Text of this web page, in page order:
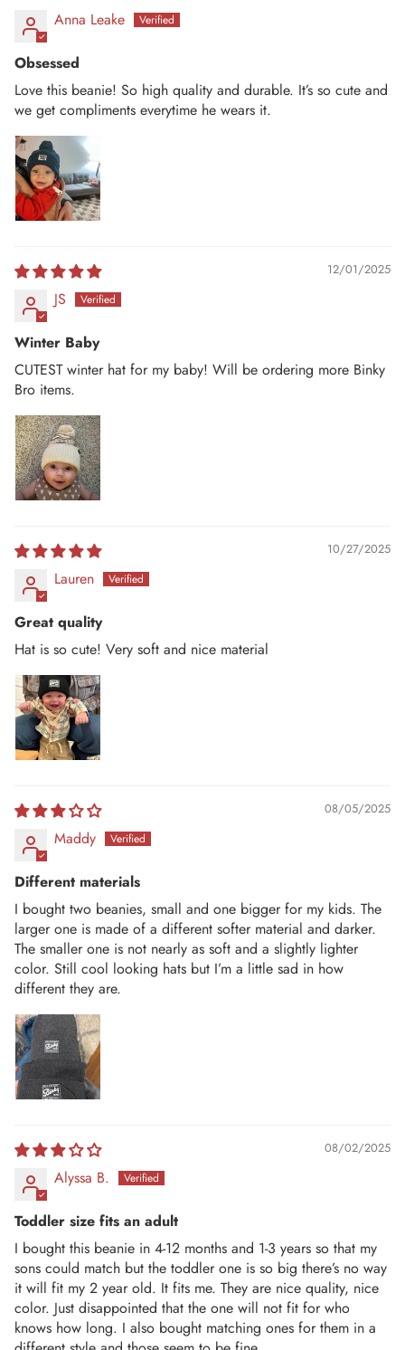
Anna Leake
Obsessed
Love this beanie! So high quality and durable. It’s so cute and
we get compliments everytime he wears it.
12/01/2025
JS
Winter Baby
CUTEST winter hat for my baby! Will be ordering more Binky
Bro items.
10/27/2025
Lauren
Great quality
Hat is so cute! Very soft and nice material
08/05/2025
Maddy
Different materials
I bought two beanies, small and one bigger for my kids. The
larger one is made of a different softer material and darker.
The smaller one is not nearly as soft and a slightly lighter
color. Still cool looking hats but I’m a little sad in how
different they are.
08/02/2025
Alyssa B.
Toddler size fits an adult
I bought this beanie in 4-12 months and 1-3 years so that my
sons could match but the toddler one is so big there’s no way
it will fit my 2 year old. It fits me. They are nice quality, nice
color. Just disappointed that the one will not fit for who
knows how long. I also bought matching ones for them in a